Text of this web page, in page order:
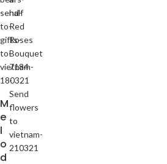
M
e
l
o
d